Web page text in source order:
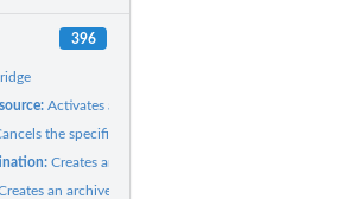
396
Activates a partner event source that has been
the specified replay
Creates an API destination, which is an HTTP
an archive of events with the specified settings